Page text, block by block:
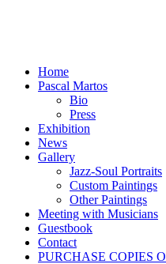
Home
Pascal Martos
Bio
Press
Exhibition
News
Gallery
Jazz-Soul Portraits
Custom Paintings
Other Paintings
Meeting with Musicians
Guestbook
Contact
PURCHASE COPIES